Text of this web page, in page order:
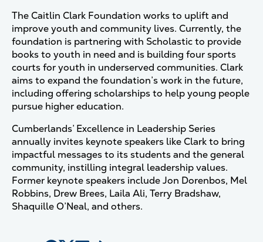
The Caitlin Clark Foundation works to uplift and
improve youth and community lives. Currently, the
foundation is partnering with Scholastic to provide
books to youth in need and is building four sports
courts for youth in underserved communities. Clark
aims to expand the foundation’s work in the future,
including offering scholarships to help young people
pursue higher education.
Cumberlands’ Excellence in Leadership Series
annually invites keynote speakers like Clark to bring
impactful messages to its students and the general
community, instilling integral leadership values.
Former keynote speakers include Jon Dorenbos, Mel
Robbins, Drew Brees, Laila Ali, Terry Bradshaw,
Shaquille O’Neal, and others.